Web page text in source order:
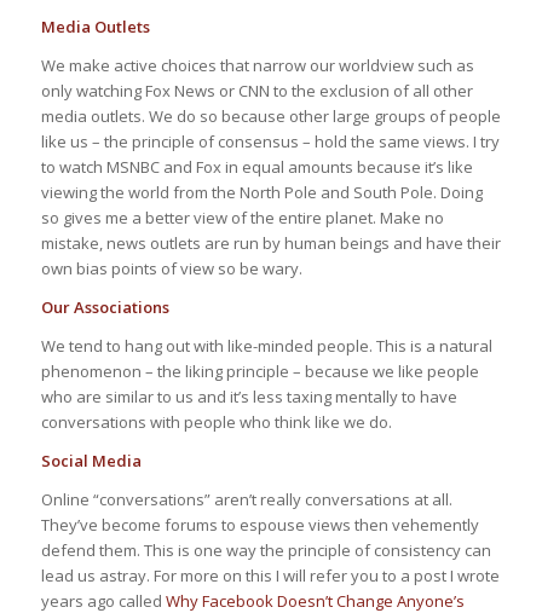
Media Outlets
We make active choices that narrow our worldview such as
only watching Fox News or CNN to the exclusion of all other
media outlets. We do so because other large groups of people
like us – the principle of consensus – hold the same views. I try
to watch MSNBC and Fox in equal amounts because it’s like
viewing the world from the North Pole and South Pole. Doing
so gives me a better view of the entire planet. Make no
mistake, news outlets are run by human beings and have their
own bias points of view so be wary.
Our Associations
We tend to hang out with like-minded people. This is a natural
phenomenon – the liking principle – because we like people
who are similar to us and it’s less taxing mentally to have
conversations with people who think like we do.
Social Media
Online “conversations” aren’t really conversations at all.
They’ve become forums to espouse views then vehemently
defend them. This is one way the principle of consistency can
lead us astray. For more on this I will refer you to a post I wrote
years ago called Why Facebook Doesn’t Change Anyone’s